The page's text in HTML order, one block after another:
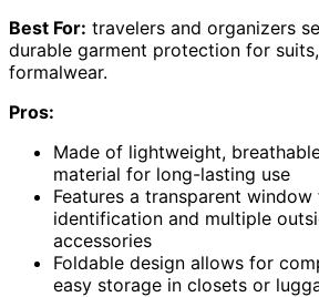
Best For: travelers and organizers
durable garment protection for
formalwear.
Pros:
Made of lightweight,
material for long-lasting use
Features a transparent
identification and multiple
accessories
Foldable design allows for
easy storage in closets or